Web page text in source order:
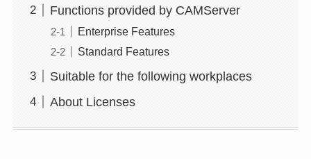
Functions provided by CAMServer
Enterprise Features
Standard Features
Suitable for the following workplaces
About Licenses